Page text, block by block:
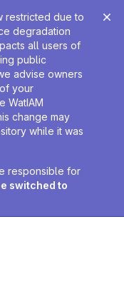
restricted due to
degradation
all users of
public
advise owners
your
WatIAM
change may
while it was
responsible for
switched to